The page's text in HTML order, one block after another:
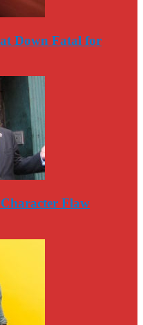
Down Fatal for
Character Flaw